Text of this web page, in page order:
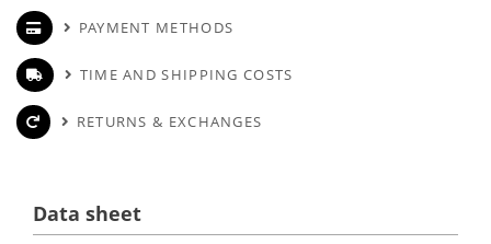
PAYMENT METHODS
TIME AND SHIPPING COSTS
RETURNS & EXCHANGES
Data sheet